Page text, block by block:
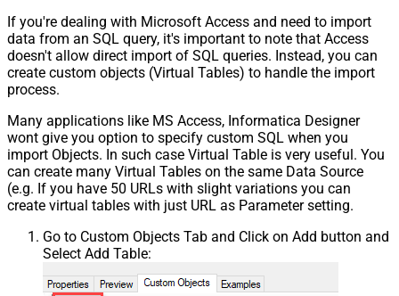
If you're dealing with Microsoft Access and need to import
data from an SQL query, it's important to note that Access
doesn't allow direct import of SQL queries. Instead, you can
create custom objects (Virtual Tables) to handle the import
process.
Many applications like MS Access, Informatica Designer
wont give you option to specify custom SQL when you
import Objects. In such case Virtual Table is very useful. You
can create many Virtual Tables on the same Data Source
(e.g. If you have 50 URLs with slight variations you can
create virtual tables with just URL as Parameter setting.
Go to Custom Objects Tab and Click on Add button and
Select Add Table: